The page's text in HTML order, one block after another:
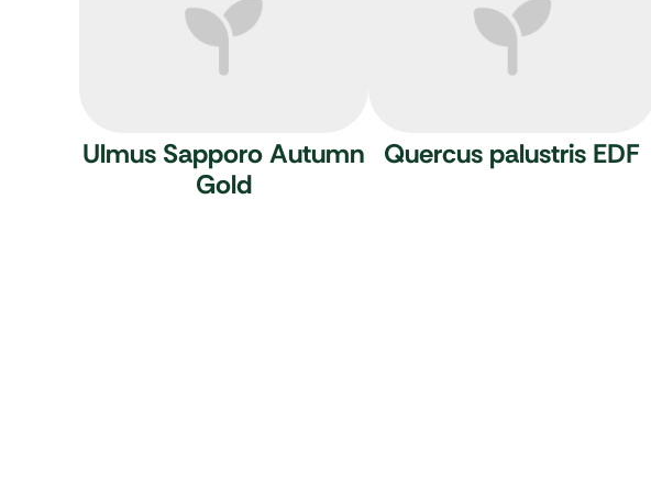
Ulmus Sapporo Autumn
Gold
Quercus palustris EDF